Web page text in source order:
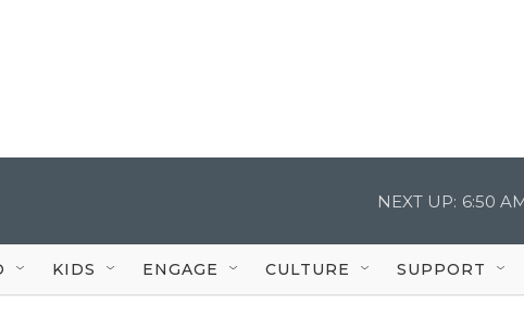
NEXT UP: 6:50
KIDS ENGAGE CULTURE SUPPORT